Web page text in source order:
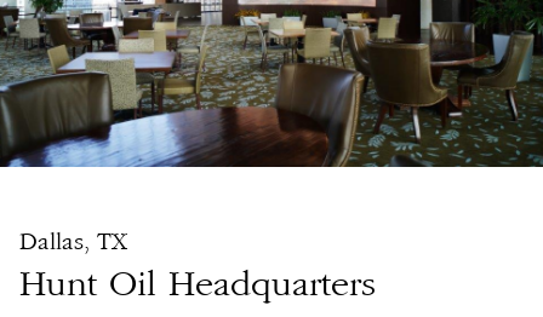
Dallas, TX
Hunt Oil Headquarters